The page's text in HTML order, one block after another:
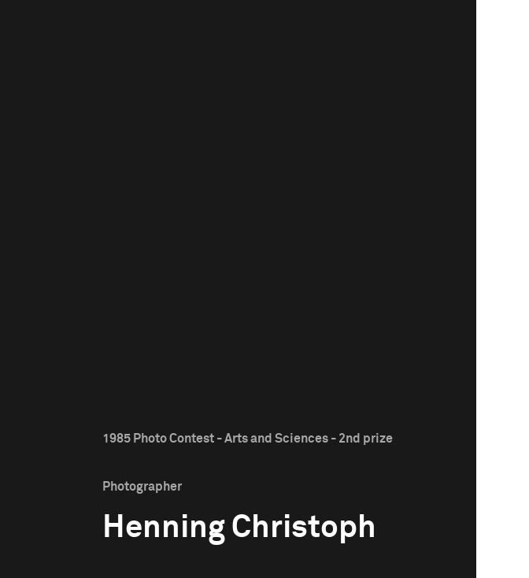
1985 Photo Contest - Arts and Sciences - 2nd prize
Photographer
Henning Christoph